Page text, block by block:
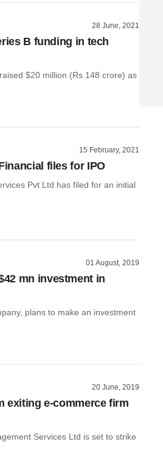
28 June, 2021
B funding in tech
$20 million (Rs 148 crore) as
15 February, 2021
files for IPO
Pvt Ltd has filed for an initial
01 August, 2019
mn investment in
plans to make an investment
20 June, 2019
exiting e-commerce firm
Services Ltd is set to strike